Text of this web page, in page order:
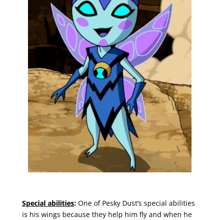
Special abilities:One of Pesky Dust’s special abilities
is his wings because they help him fly and when he